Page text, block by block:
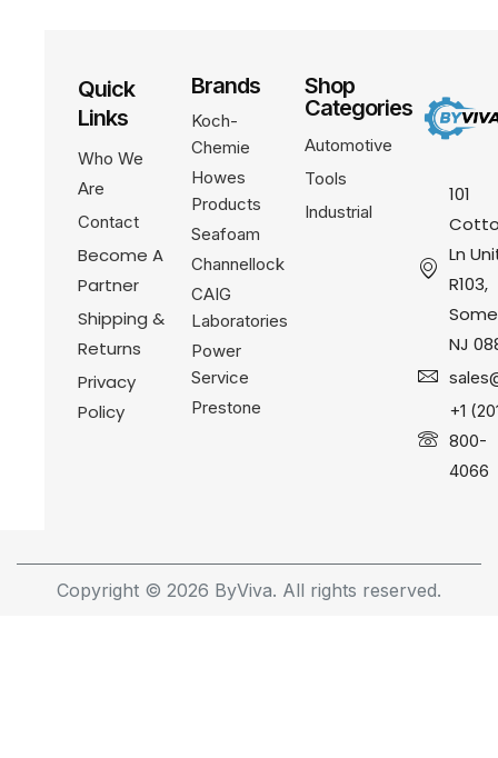
101
Ln
R103,
NJ
+1
800-
4066
Quick
Links
Who We
Are
Contact
Become A
Partner
Shipping &
Returns
Privacy
Policy
Brands
Koch-
Chemie
Howes
Products
Seafoam
Channellock
CAIG
Laboratories
Power
Service
Prestone
Shop
Categories
Automotive
Tools
Industrial
Copyright © 2026 ByViva. All rights reserved.